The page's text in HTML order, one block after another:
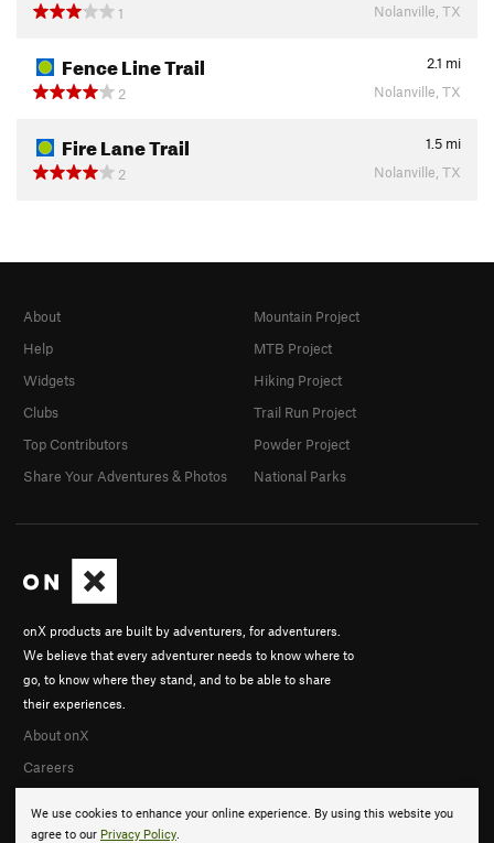
1
Nolanville, TX
Fence Line Trail 2.1 mi
2
Nolanville, TX
Fire Lane Trail 1.5 mi
2
Nolanville, TX
We use cookies to enhance your online experience. By using this website you
agree to our Privacy Policy.
onX products are built by adventurers, for adventurers.
We believe that every adventurer needs to know where to
go, to know where they stand, and to be able to share
their experiences.
About onX
Careers
About
Help
Widgets
Clubs
Top Contributors
Share Your Adventures & Photos
Mountain Project
MTB Project
Hiking Project
Trail Run Project
Powder Project
National Parks